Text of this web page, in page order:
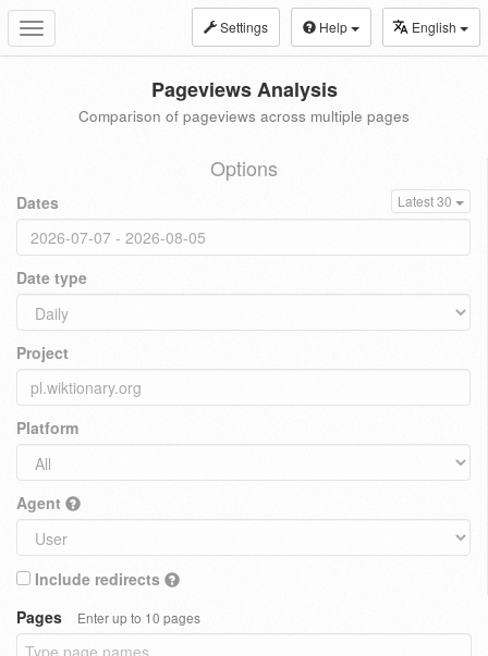
Toggle
navigation
Settings Help English
Pageviews Analysis
Comparison of pageviews across multiple pages
Options
Dates Latest 30
Date type
Project
Platform
Agent
Include redirects
Pages
Enter up to 10 pages